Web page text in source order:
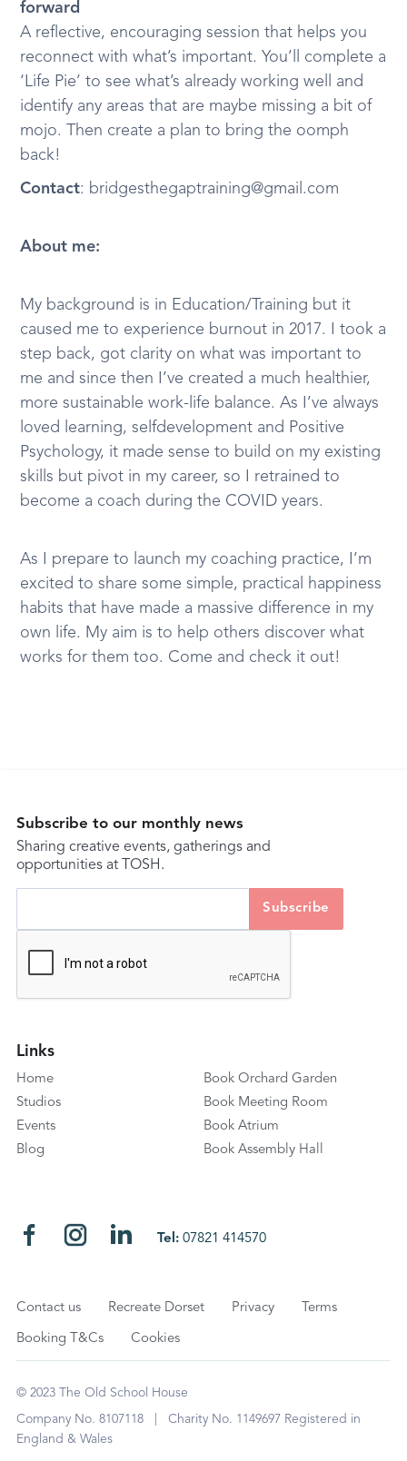
forward
A reflective, encouraging session that helps you
reconnect with what’s important. You’ll complete a
‘Life Pie’ to see what’s already working well and
identify any areas that are maybe missing a bit of
mojo. Then create a plan to bring the oomph
back!
Contact: bridgesthegaptraining@gmail.com
About me:
My background is in Education/Training but it
caused me to experience burnout in 2017. I took a
step back, got clarity on what was important to
me and since then I’ve created a much healthier,
more sustainable work-life balance. As I’ve always
loved learning, selfdevelopment and Positive
Psychology, it made sense to build on my existing
skills but pivot in my career, so I retrained to
become a coach during the COVID years.
As I prepare to launch my coaching practice, I’m
excited to share some simple, practical happiness
habits that have made a massive difference in my
own life. My aim is to help others discover what
works for them too. Come and check it out!
Subscribe to our monthly news
Sharing creative events, gatherings and
opportunities at TOSH.
Links
Home
Studios
Events
Blog
Book Orchard Garden
Book Meeting Room
Book Atrium
Book Assembly Hall
Tel:07821 414570
Contact us Recreate Dorset Privacy Terms
Booking T&Cs Cookies
© 2023 The Old School House
Company No. 8107118 | Charity No. 1149697 Registered in
England & Wales